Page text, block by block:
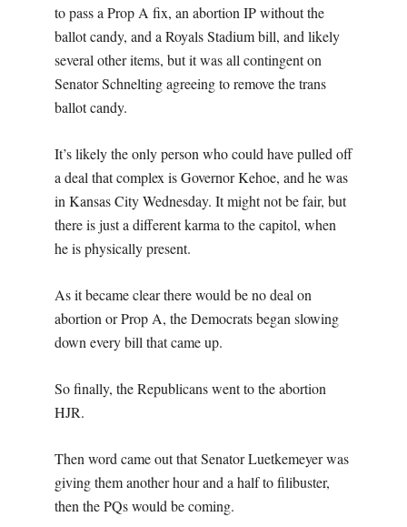
to pass a Prop A fix, an abortion IP without the
ballot candy, and a Royals Stadium bill, and likely
several other items, but it was all contingent on
Senator Schnelting agreeing to remove the trans
ballot candy.
It’s likely the only person who could have pulled off
a deal that complex is Governor Kehoe, and he was
in Kansas City Wednesday. It might not be fair, but
there is just a different karma to the capitol, when
he is physically present.
As it became clear there would be no deal on
abortion or Prop A, the Democrats began slowing
down every bill that came up.
So finally, the Republicans went to the abortion
HJR.
Then word came out that Senator Luetkemeyer was
giving them another hour and a half to filibuster,
then the PQs would be coming.